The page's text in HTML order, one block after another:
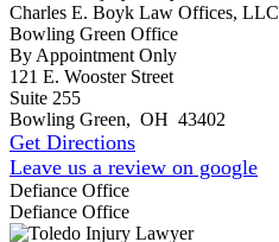
Charles E. Boyk Law Offices, LLC
Bowling Green Office
By Appointment Only
121 E. Wooster Street
Suite 255
Bowling Green, OH 43402
Get Directions
Leave us a review on google
Defiance Office
Defiance Office